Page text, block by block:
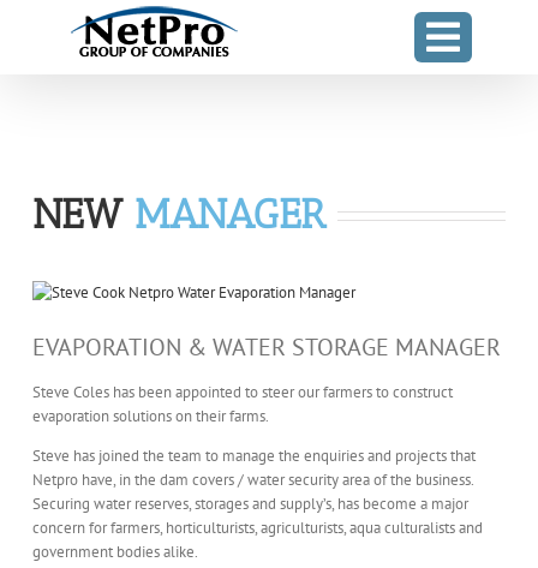
NEWMANAGER
EVAPORATION & WATER STORAGE MANAGER
Steve Coles has been appointed to steer our farmers to construct
evaporation solutions on their farms.
Steve has joined the team to manage the enquiries and projects that
Netpro have, in the dam covers / water security area of the business.
Securing water reserves, storages and supply’s, has become a major
concern for farmers, horticulturists, agriculturists, aqua culturalists and
government bodies alike.